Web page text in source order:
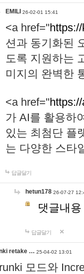
EMILI 26-02-01 15:41
<a href="
션과 동기화된
도록 지원하는
미지의 완벽한
<a href="
가 AI를 활용하
있는 최첨단 플
는 다양한 스타
답글달기
hetun178 26-07-27
댓글내
답글달기
retake … 25-04-02 13:01
모드와